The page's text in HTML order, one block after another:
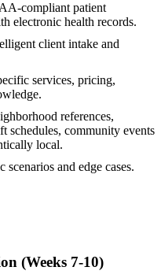
compliant patient
electronic health records.
client intake and
services, pricing,
references,
schedules, community events
local.
and edge cases.
(Weeks 7-10)